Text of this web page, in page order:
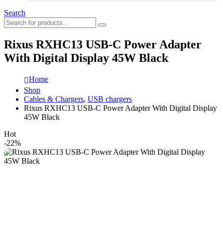
Search
Rixus RXHC13 USB-C Power Adapter
With Digital Display 45W Black
Home
Shop
Cables & Chargers, USB chargers
Rixus RXHC13 USB-C Power Adapter With Digital Display
45W Black
Hot
-22%